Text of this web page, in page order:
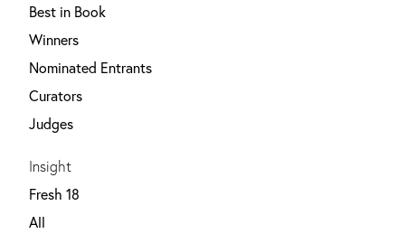
Best in Book
Winners
Nominated Entrants
Curators
Judges
Insight
Fresh 18
All